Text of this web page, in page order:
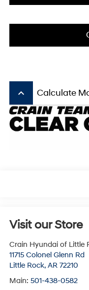
keyboard_arrow_up Calculate
Visit our Store
Crain Hyundai of Little
11715 Colonel Glenn Rd
Little Rock, AR 72210
Main: 501-438-0582